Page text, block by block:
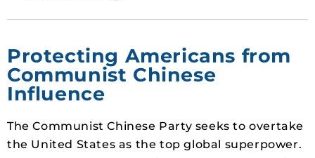
Protecting Americans from
Communist Chinese
Influence
The Communist Chinese Party seeks to overtake
the United States as the top global superpower.